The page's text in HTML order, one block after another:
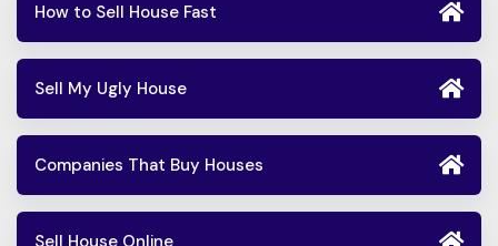
How to Sell House Fast
Sell My Ugly House
Companies That Buy Houses